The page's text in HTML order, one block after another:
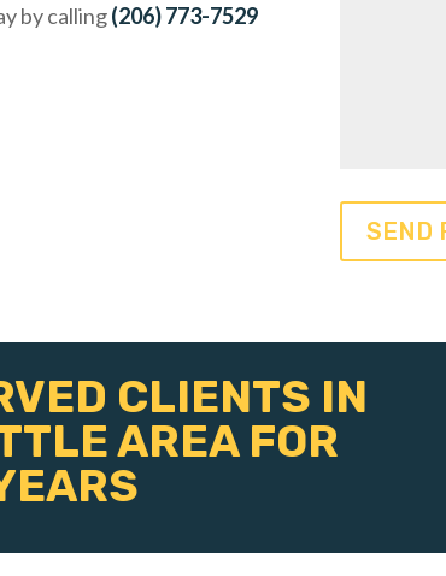
by calling(206) 773-7529
CLIENTS IN
AREA FOR